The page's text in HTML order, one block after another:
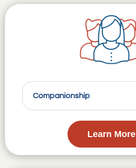
Companionship
Learn More